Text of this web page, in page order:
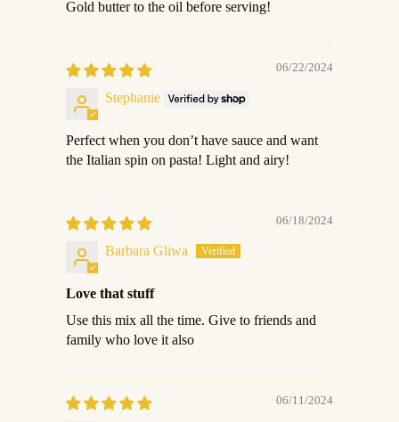
Gold butter to the oil before serving!
06/22/2024
Stephanie
Perfect when you don’t have sauce and want
the Italian spin on pasta! Light and airy!
06/18/2024
Barbara Gliwa
Love that stuff
Use this mix all the time. Give to friends and
family who love it also
06/11/2024